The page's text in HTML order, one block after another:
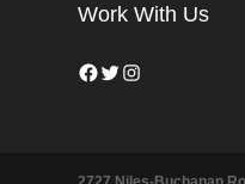
Work With Us
Facebook
Twitter
Instagram